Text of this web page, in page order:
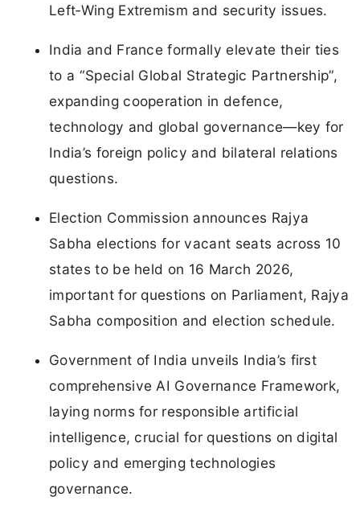
Left‑Wing Extremism and security issues.
India and France formally elevate their ties
to a “Special Global Strategic Partnership”,
expanding cooperation in defence,
technology and global governance—key for
India’s foreign policy and bilateral relations
questions.
Election Commission announces Rajya
Sabha elections for vacant seats across 10
states to be held on 16 March 2026,
important for questions on Parliament, Rajya
Sabha composition and election schedule.
Government of India unveils India’s first
comprehensive AI Governance Framework,
laying norms for responsible artificial
intelligence, crucial for questions on digital
policy and emerging technologies
governance.